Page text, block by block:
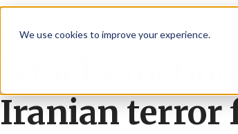
We use cookies to improve your experience.
News Israel News
Israel
Iranian terror